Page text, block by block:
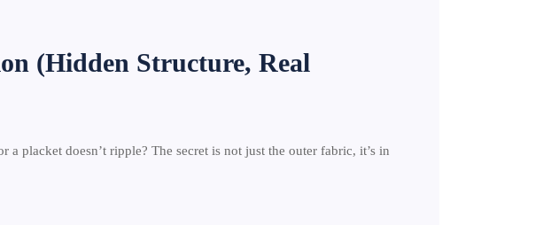
(Hidden Structure, Real
placket doesn’t ripple? The secret is not just the outer fabric, it’s in